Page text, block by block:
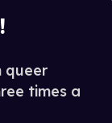
queer
times a